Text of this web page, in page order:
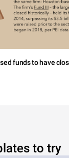
funds to have
to try